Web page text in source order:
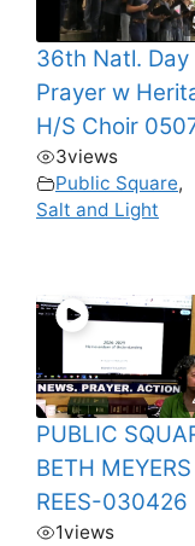
36th Natl. Day
Prayer w
H/S Choir
3views
Public Square,
Salt and Light
PUBLIC
BETH MEYERS
REES-030426
1views